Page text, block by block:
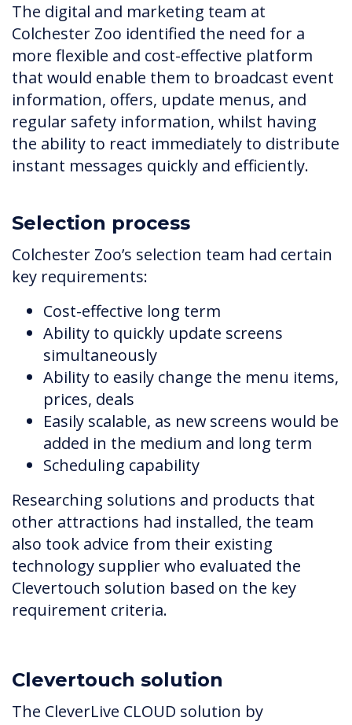
The digital and marketing team at
Colchester Zoo identified the need for a
more flexible and cost-effective platform
that would enable them to broadcast event
information, offers, update menus, and
regular safety information, whilst having
the ability to react immediately to distribute
instant messages quickly and efficiently.
Selection process
Colchester Zoo’s selection team had certain
key requirements:
Cost-effective long term
Ability to quickly update screens
simultaneously
Ability to easily change the menu items,
prices, deals
Easily scalable, as new screens would be
added in the medium and long term
Scheduling capability
Researching solutions and products that
other attractions had installed, the team
also took advice from their existing
technology supplier who evaluated the
Clevertouch solution based on the key
requirement criteria.
Clevertouch solution
The CleverLive CLOUD solution by